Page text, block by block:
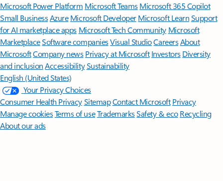
Microsoft Power Platform Microsoft TeamsMicrosoft 365 Copilot
Small BusinessAzure Microsoft DeveloperMicrosoft LearnSupport
for AI marketplace apps Microsoft Tech Community Microsoft
MarketplaceSoftware companiesVisual StudioCareersAbout
MicrosoftCompany news Privacy at Microsoft Investors Diversity
and inclusion AccessibilitySustainability
English (United States)
Your Privacy Choices
Consumer Health PrivacySitemapContact Microsoft Privacy
Manage cookiesTerms of useTrademarksSafety & eco Recycling
About our ads